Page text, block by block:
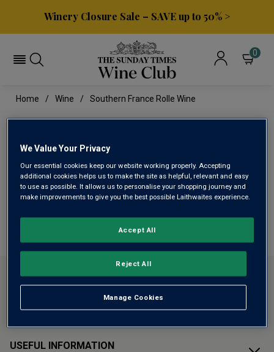
Winery Closure Sale – SAVE up to 50% >
0
Home Wine Southern France Rolle Wine
WINE
This range is currently out of stock
We are temporarily out of stock in this category. Please
use filters to browse alternatives or try a nearby category.
ABOUT SUNDAY TIMES WINE CLUB
CUSTOMER SUPPORT
USEFUL INFORMATION
We Value Your Privacy
Our essential cookies keep our website working properly. Accepting
additional cookies helps us to make the site as helpful, relevant and easy
to use as possible. It allows us to personalise your shopping journey and
make improvements to give you the best possible Laithwaites experience.
Manage Cookies
Reject All
Accept All